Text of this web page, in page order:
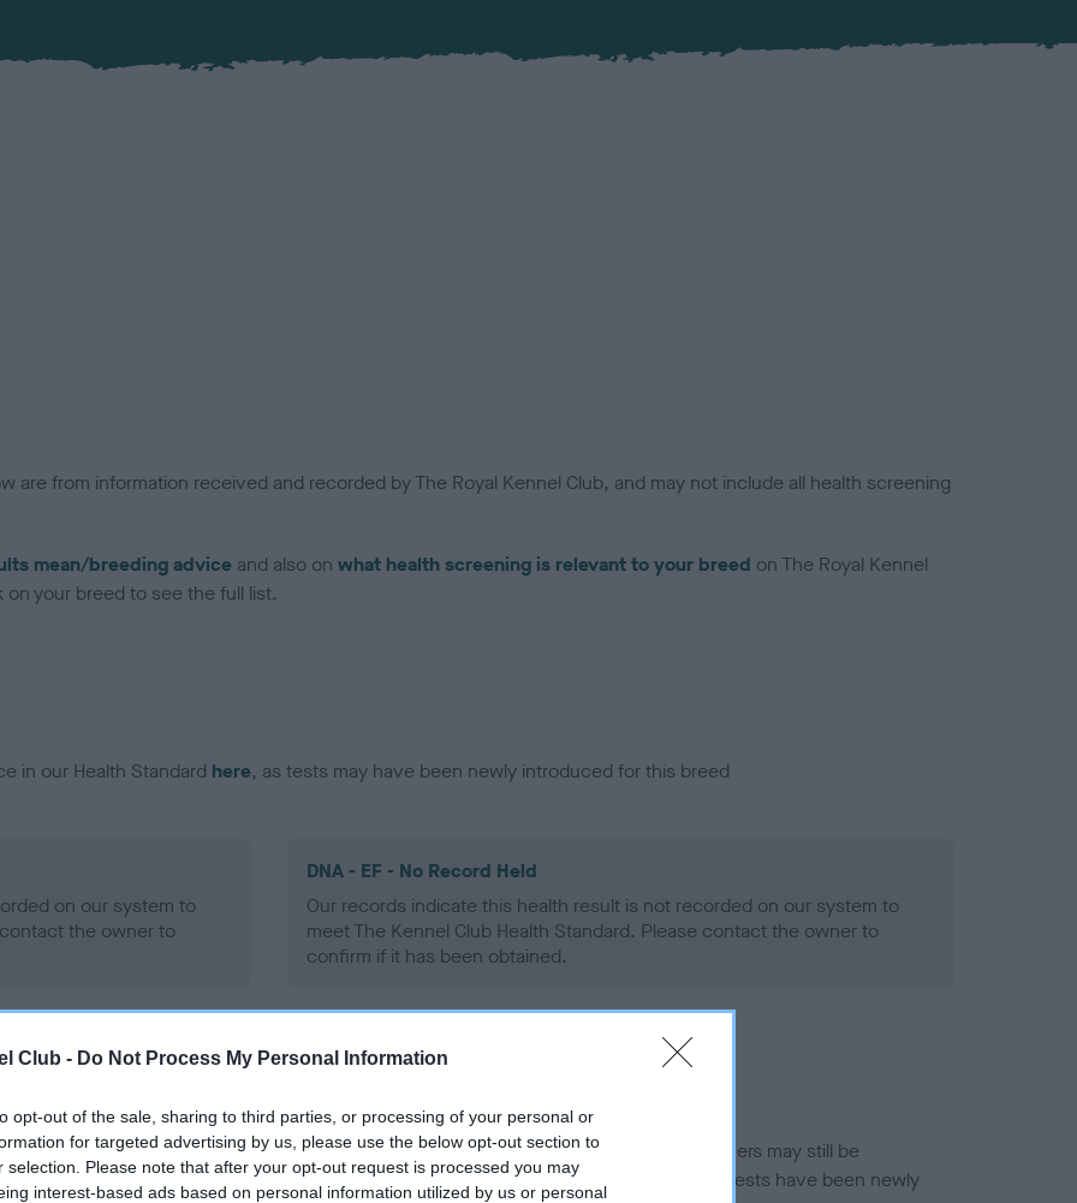
Club - Do Not Process My Personal Information
opt-out of the sale, sharing to third parties, or processing of your personal or
for targeted advertising by us, please use the below opt-out section to
selection. Please note that after your opt-out request is processed you may
interest-based ads based on personal information utilized by us or personal
are from information received and recorded by The Royal Kennel Club, and may not include all health screening
mean/breeding advice and also on what health screening is relevant to your breed on The Royal Kennel
your breed to see the full list.
in our Health Standard here, as tests may have been newly introduced for this breed
on our system to
the owner to
DNA - EF - No Record Held
Our records indicate this health result is not recorded on our system to
meet The Kennel Club Health Standard. Please contact the owner to
confirm if it has been obtained.
in ourHealth Standard. Some tests may be newly introduced for this breed, and owners may still be
time with scientific evidence, some dogs may not yet fully meet current guidance if tests have been newly